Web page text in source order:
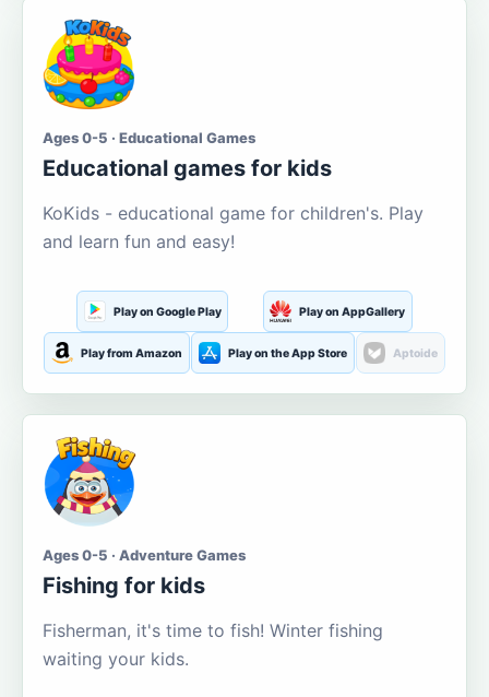
Ages 0-5 · Educational Games
Educational games for kids
KoKids - educational game for children's. Play
and learn fun and easy!
Play on Google Play Play on AppGallery
Play from Amazon Play on the App Store Aptoide
Ages 0-5 · Adventure Games
Fishing for kids
Fisherman, it's time to fish! Winter fishing
waiting your kids.